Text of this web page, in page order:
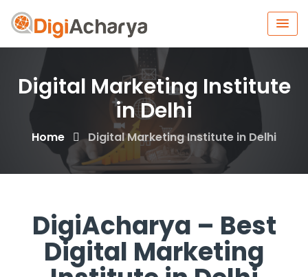
Digital Marketing Institute
in Delhi
Home Digital Marketing Institute in Delhi
DigiAcharya – Best
Digital Marketing